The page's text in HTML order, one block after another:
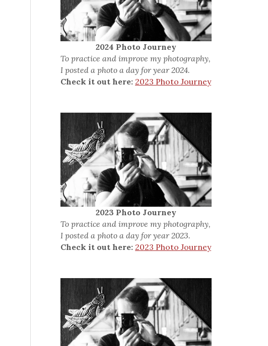
2024 Photo Journey
To practice and improve my photography,
I posted a photo a day for year 2024.
Check it out here: 2023 Photo Journey
2023 Photo Journey
To practice and improve my photography,
I posted a photo a day for year 2023.
Check it out here: 2023 Photo Journey